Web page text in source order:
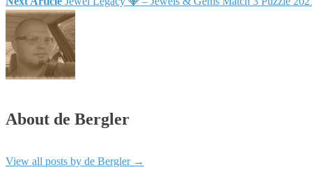
About de Bergler
View all posts by de Bergler →